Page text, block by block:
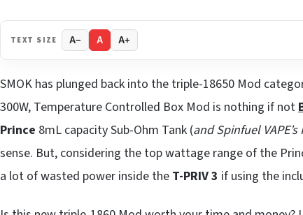
TEXT SIZE A− A A+
SMOK has plunged back into the triple-18650 Mod
300W, Temperature Controlled Box Mod is nothing if not
Prince 8mL capacity Sub-Ohm Tank (and Spinfuel
sense. But, considering the top wattage range of the
a lot of wasted power inside the T-PRIV 3 if using the